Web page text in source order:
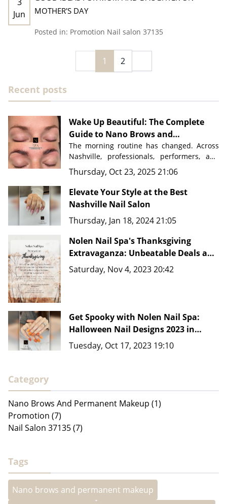
Jun
MOTHER'S DAY
Posted in: Promotion Nail salon 37135
1 2
Recent posts
Wake Up Beautiful: The Complete
Guide to Nano Brows and
Permanent Makeup in Nashville
The morning routine has changed. Across
Nashville, professionals, performers, and
busy parents are discovering a beauty
secret that saves time, eliminates
frustration, and delivers flawless results
Nolen Nail Spa in Nolensville, Tennessee
just minutes from downtown Nashville,
people approach their beauty routines
with advanced techniques like Nano Brows,
services.
Thursday, Oct 23, 2025 21:06
Elevate Your Style at the Best
Nashville Nail Salon
Thursday, Jan 18, 2024 21:05
Nolen Nail Spa's Thanksgiving
Extravaganza: Unbeatable Deals and
New Fine Line Tattoo Ideas in
Nashville, TN 37135
Saturday, Nov 4, 2023 20:42
Get Spooky with Nolen Nail Spa:
Halloween Nail Designs 2023 in
Nashville, TN 37135
Tuesday, Oct 17, 2023 19:10
Category
Nano Brows And Permanent Makeup (1)
Promotion (7)
Nail Salon 37135 (7)
Tags
Nano brows and permanent makeup